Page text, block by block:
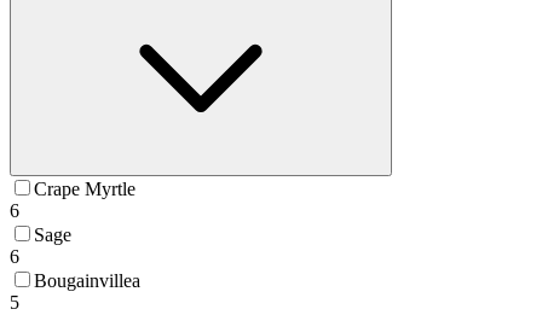
Crape Myrtle
6
Sage
6
Bougainvillea
5